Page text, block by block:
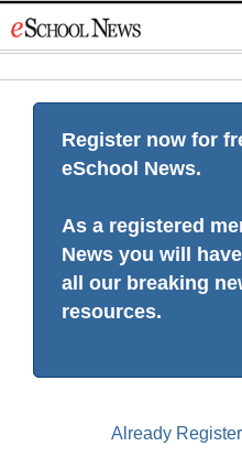
to
Register now for
eSchool News.
As a registered
News you will
all our breaking
resources.
Already